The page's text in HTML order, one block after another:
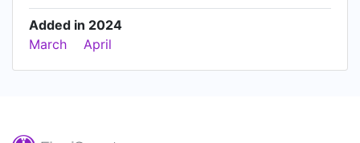
Added in 2024
March
April